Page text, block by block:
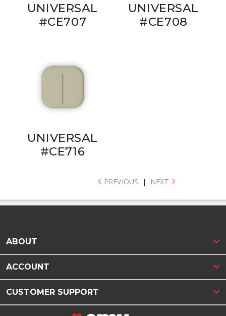
UNIVERSAL
#CE707
UNIVERSAL
#CE708
UNIVERSAL
#CE716
PREVIOUS | NEXT
ABOUT
ACCOUNT
CUSTOMER SUPPORT